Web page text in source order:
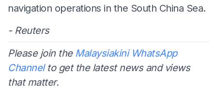
navigation operations in the South China Sea.
- Reuters
Please join the Malaysiakini WhatsApp
Channelto get the latest news and views
that matter.